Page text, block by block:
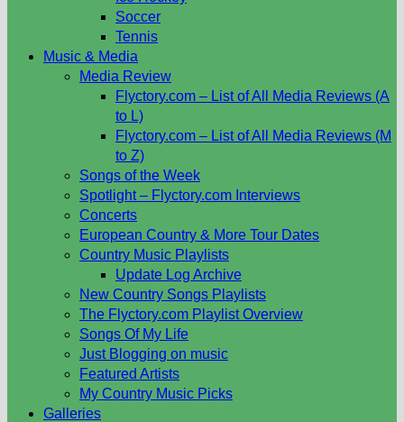
Soccer
Tennis
Music & Media
Media Review
Flyctory.com – List of All Media Reviews (A
to L)
Flyctory.com – List of All Media Reviews (M
to Z)
Songs of the Week
Spotlight – Flyctory.com Interviews
Concerts
European Country & More Tour Dates
Country Music Playlists
Update Log Archive
New Country Songs Playlists
The Flyctory.com Playlist Overview
Songs Of My Life
Just Blogging on music
Featured Artists
My Country Music Picks
Galleries